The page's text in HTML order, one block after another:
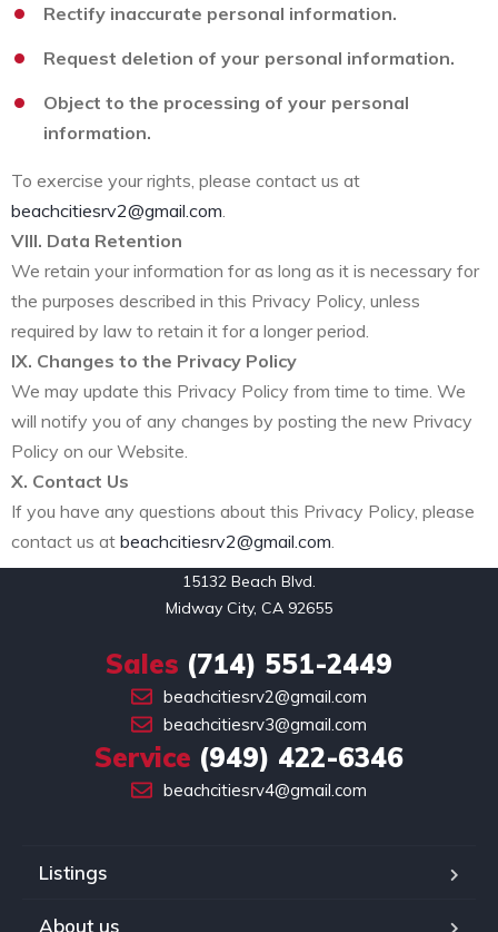
Rectify inaccurate personal information.
Request deletion of your personal information.
Object to the processing of your personal
information.
To exercise your rights, please contact us at
beachcitiesrv2@gmail.com
VIII. Data Retention
We retain your information for as long as it is necessary for
the purposes described in this Privacy Policy, unless
required by law to retain it for a longer period.
IX. Changes to the Privacy Policy
We may update this Privacy Policy from time to time. We
will notify you of any changes by posting the new Privacy
Policy on our Website.
X. Contact Us
If you have any questions about this Privacy Policy, please
contact us at beachcitiesrv2@gmail.com
15132 Beach Blvd.
Midway City, CA 92655
Sales (714) 551-2449
beachcitiesrv2@gmail.com
beachcitiesrv3@gmail.com
Service (949) 422-6346
beachcitiesrv4@gmail.com
Listings
About us